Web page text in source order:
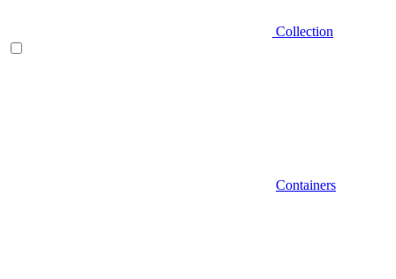
Collection
Containers